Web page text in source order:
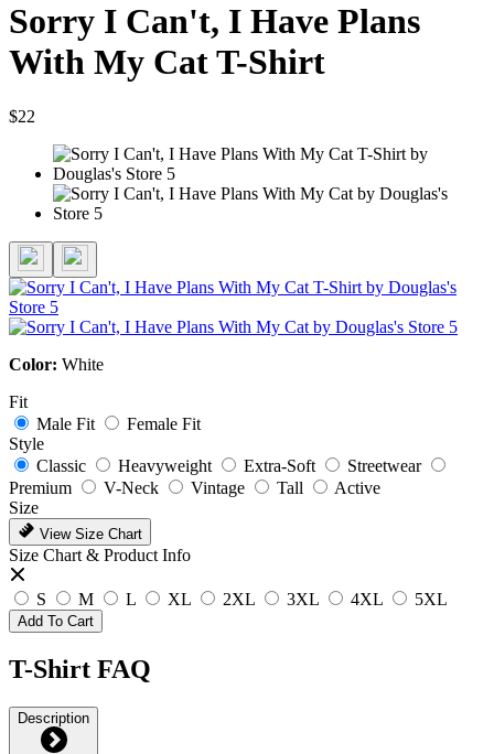
Sorry I Can't, I Have Plans
With My Cat T-Shirt
$22
Color: White
Fit
Male Fit
Female Fit
Style
Classic
Heavyweight Extra-Soft
Streetwear
Premium
V-Neck Vintage Tall
Active
Size
View Size Chart
Size Chart & Product Info
S M L XL 2XL 3XL 4XL 5XL
Add To Cart
T-Shirt FAQ
Description